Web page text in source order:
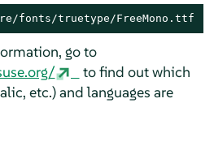
fonts/truetype/FreeMono.ttf
go to
to find out which
etc.) and languages are